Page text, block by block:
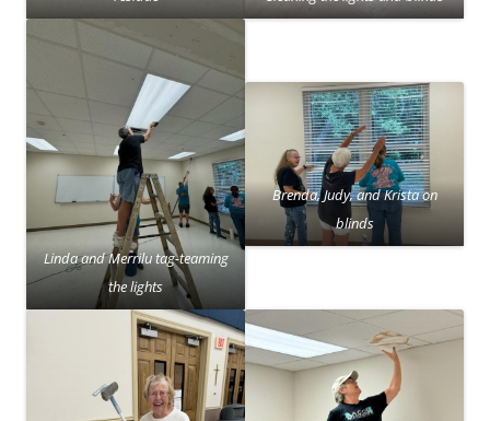
Linda and Merrilu tag-teaming
the lights
Brenda, Judy, and Krista on
blinds